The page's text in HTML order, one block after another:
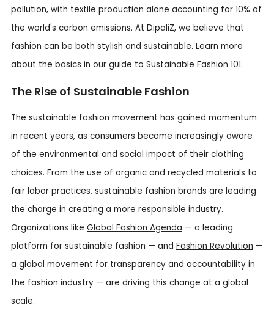
pollution, with textile production alone accounting for 10% of
the world's carbon emissions. At DipaliZ, we believe that
fashion can be both stylish and sustainable. Learn more
about the basics in our guide to Sustainable Fashion 101.
The Rise of Sustainable Fashion
The sustainable fashion movement has gained momentum
in recent years, as consumers become increasingly aware
of the environmental and social impact of their clothing
choices. From the use of organic and recycled materials to
fair labor practices, sustainable fashion brands are leading
the charge in creating a more responsible industry.
Organizations like Global Fashion Agenda — a leading
platform for sustainable fashion — and Fashion Revolution —
a global movement for transparency and accountability in
the fashion industry — are driving this change at a global
scale.